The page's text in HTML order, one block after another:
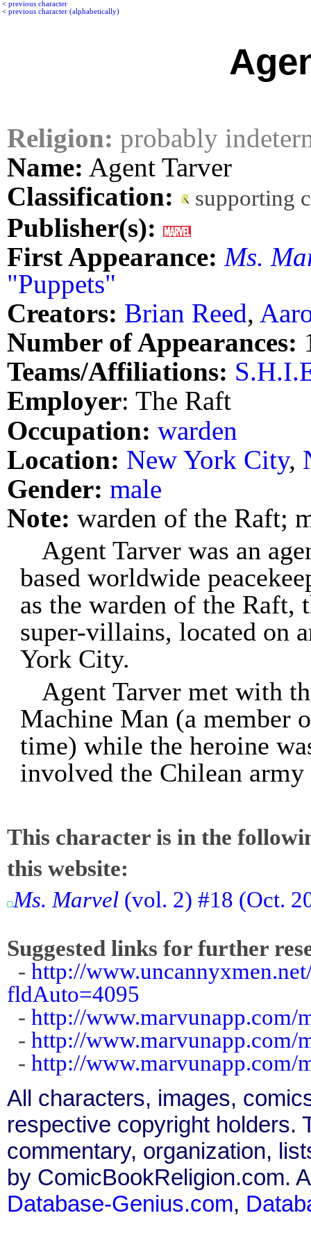
< previous character
< previous character (alphabetically)
Religion: probably
Name: Agent Tarver
Classification:
supporting
Publisher(s):
First Appearance: Ms.
"Puppets"
Creators: Brian Reed,
Number of Appearances:
Teams/Affiliations:
Employer: The Raft
Occupation: warden
Location: New York City,
Gender: male
Note: warden of the Raft;
Agent Tarver was an
based worldwide
as the warden of the
super-villains, located on
York City.
Agent Tarver met with
Machine Man (a member
time) while the heroine
involved the Chilean army
This character is in the
this website:
Ms. Marvel (vol. 2) #18 (Oct.
Suggested links for further
- http://
fldAuto=4095
- http://www.marvunapp.com/
- http://www.marvunapp.com/
- http://www.marvunapp.com/
All characters, images,
respective copyright holders.
commentary, organization,
by ComicBookReligion.com.
Database-Genius.com,